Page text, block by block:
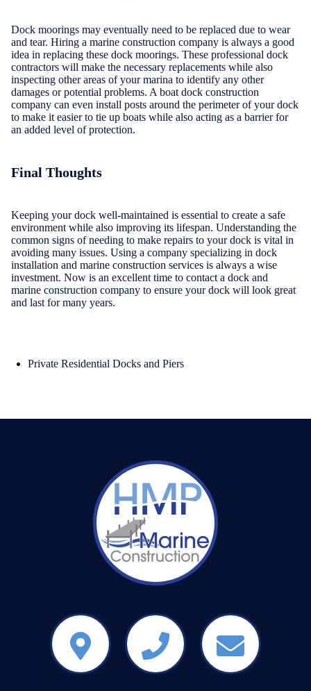
Dock moorings may eventually need to be replaced due to wear
and tear. Hiring a marine construction company is always a good
idea in replacing these dock moorings. These professional dock
contractors will make the necessary replacements while also
inspecting other areas of your marina to identify any other
damages or potential problems. A boat dock construction
company can even install posts around the perimeter of your dock
to make it easier to tie up boats while also acting as a barrier for
an added level of protection.
Final Thoughts
Keeping your dock well-maintained is essential to create a safe
environment while also improving its lifespan. Understanding the
common signs of needing to make repairs to your dock is vital in
avoiding many issues. Using a company specializing in dock
installation and marine construction services is always a wise
investment. Now is an excellent time to contact a dock and
marine construction company to ensure your dock will look great
and last for many years.
Private Residential Docks and Piers